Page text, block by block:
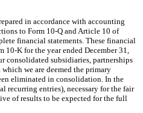
in accordance with accounting
to Form 10-Q and Article 10 of
financial statements. These financial
10-K for the year ended December 31,
consolidated subsidiaries, partnerships
we are deemed the primary
eliminated in consolidation. In the
recurring entries), necessary for the fair
of results to be expected for the full